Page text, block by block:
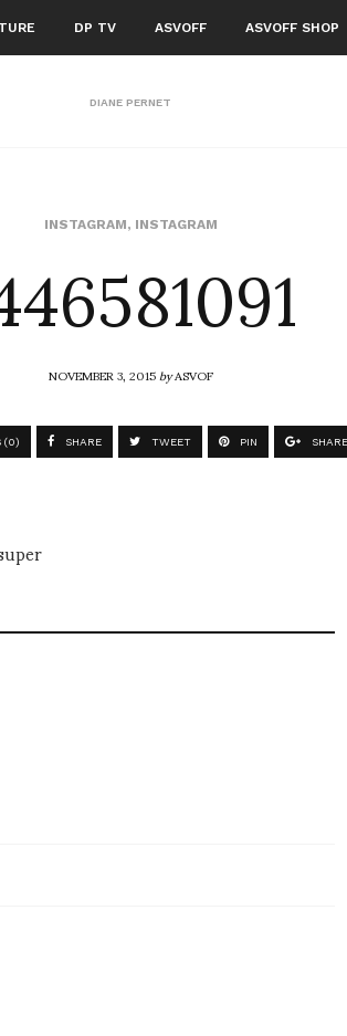
DP TV ASVOFF ASVOFF SHOP
DIANE PERNET
INSTAGRAM, INSTAGRAM
NOVEMBER 3, 2015byASVOF
(0) SHARE TWEET PIN SHARE